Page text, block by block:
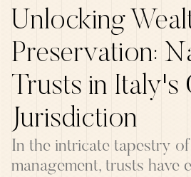
Unlocking
Preservation:
Trusts in Italy's
Jurisdiction
In the intricate tapestry
management, trusts have